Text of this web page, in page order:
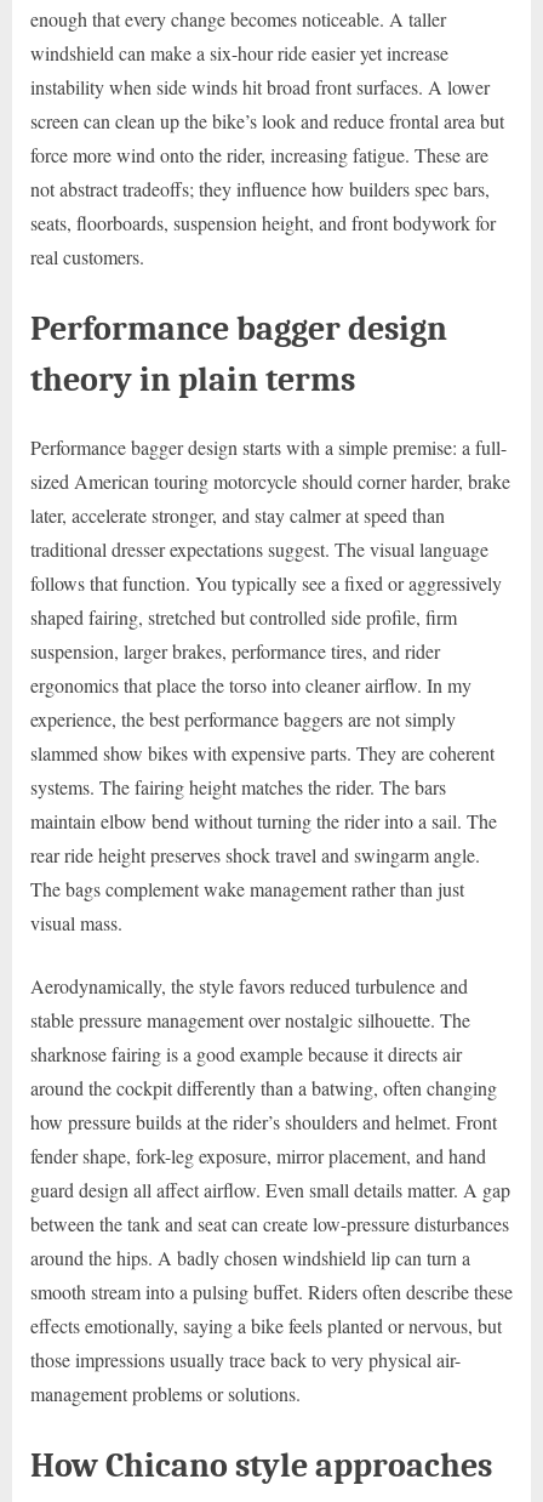
enough that every change becomes noticeable. A taller
windshield can make a six-hour ride easier yet increase
instability when side winds hit broad front surfaces. A lower
screen can clean up the bike’s look and reduce frontal area but
force more wind onto the rider, increasing fatigue. These are
not abstract tradeoffs; they influence how builders spec bars,
seats, floorboards, suspension height, and front bodywork for
real customers.
Performance bagger design
theory in plain terms
Performance bagger design starts with a simple premise: a full-
sized American touring motorcycle should corner harder, brake
later, accelerate stronger, and stay calmer at speed than
traditional dresser expectations suggest. The visual language
follows that function. You typically see a fixed or aggressively
shaped fairing, stretched but controlled side profile, firm
suspension, larger brakes, performance tires, and rider
ergonomics that place the torso into cleaner airflow. In my
experience, the best performance baggers are not simply
slammed show bikes with expensive parts. They are coherent
systems. The fairing height matches the rider. The bars
maintain elbow bend without turning the rider into a sail. The
rear ride height preserves shock travel and swingarm angle.
The bags complement wake management rather than just
visual mass.
Aerodynamically, the style favors reduced turbulence and
stable pressure management over nostalgic silhouette. The
sharknose fairing is a good example because it directs air
around the cockpit differently than a batwing, often changing
how pressure builds at the rider’s shoulders and helmet. Front
fender shape, fork-leg exposure, mirror placement, and hand
guard design all affect airflow. Even small details matter. A gap
between the tank and seat can create low-pressure disturbances
around the hips. A badly chosen windshield lip can turn a
smooth stream into a pulsing buffet. Riders often describe these
effects emotionally, saying a bike feels planted or nervous, but
those impressions usually trace back to very physical air-
management problems or solutions.
How Chicano style approaches